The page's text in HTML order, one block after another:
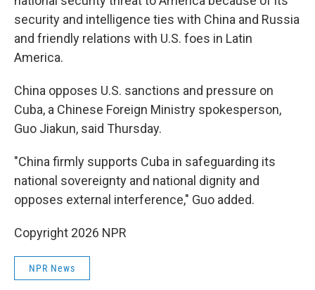
security and intelligence ties with China and Russia
and friendly relations with U.S. foes in Latin
America.
China opposes U.S. sanctions and pressure on
Cuba, a Chinese Foreign Ministry spokesperson,
Guo Jiakun, said Thursday.
"China firmly supports Cuba in safeguarding its
national sovereignty and national dignity and
opposes external interference," Guo added.
Copyright 2026 NPR
NPR News